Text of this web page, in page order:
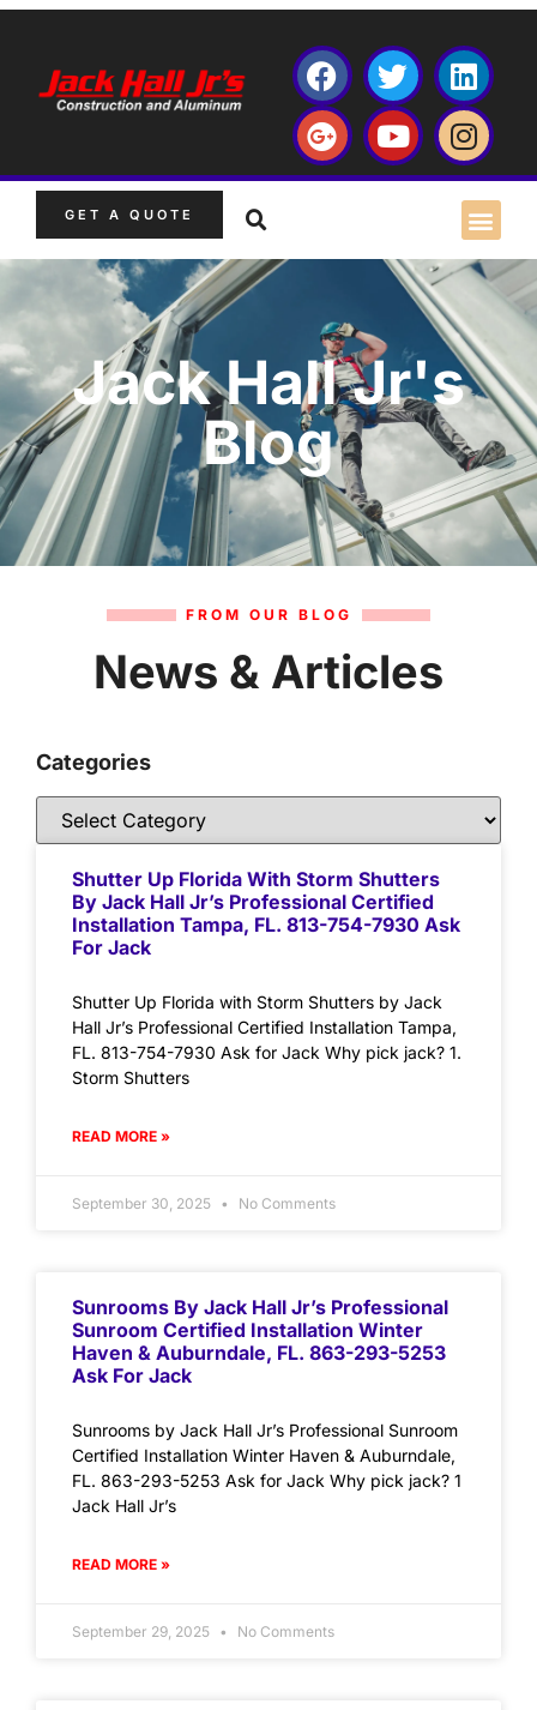
GET A QUOTE
Jack Hall Jr's
Blog
FROM OUR BLOG
News & Articles
Categories
Shutter Up Florida With Storm Shutters
By Jack Hall Jr’s Professional Certified
Installation Tampa, FL. 813-754-7930 Ask
For Jack
Shutter Up Florida with Storm Shutters by Jack
Hall Jr’s Professional Certified Installation Tampa,
FL. 813-754-7930 Ask for Jack Why pick jack? 1.
Storm Shutters
READ MORE »
September 30, 2025 No Comments
Sunrooms By Jack Hall Jr’s Professional
Sunroom Certified Installation Winter
Haven & Auburndale, FL. 863-293-5253
Ask For Jack
Sunrooms by Jack Hall Jr’s Professional Sunroom
Certified Installation Winter Haven & Auburndale,
FL. 863-293-5253 Ask for Jack Why pick jack? 1
Jack Hall Jr’s
READ MORE »
September 29, 2025 No Comments